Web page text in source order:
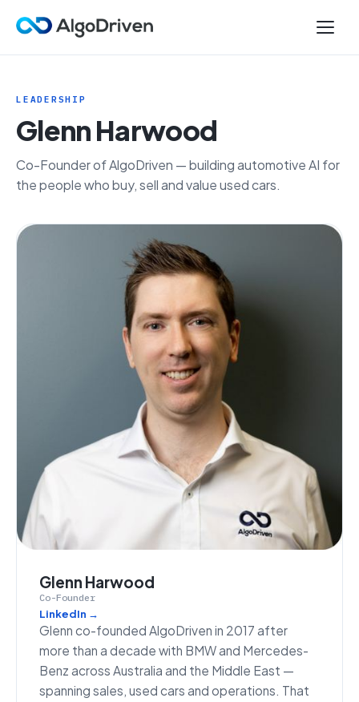
LEADERSHIP
Glenn Harwood
Co-Founder of AlgoDriven — building automotive AI for
the people who buy, sell and value used cars.
Glenn Harwood
Co-Founder
LinkedIn →
Glenn co-founded AlgoDriven in 2017 after
more than a decade with BMW and Mercedes-
Benz across Australia and the Middle East —
spanning sales, used cars and operations. That